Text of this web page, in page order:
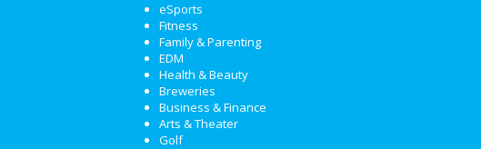
eSports
Fitness
Family & Parenting
EDM
Health & Beauty
Breweries
Business & Finance
Arts & Theater
Golf